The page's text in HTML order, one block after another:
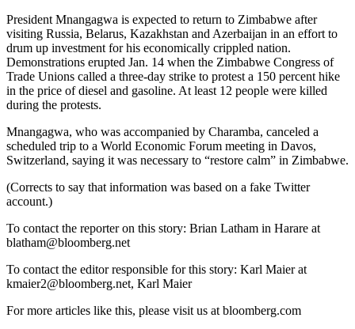
President Mnangagwa is expected to return to Zimbabwe after
visiting Russia, Belarus, Kazakhstan and Azerbaijan in an effort to
drum up investment for his economically crippled nation.
Demonstrations erupted Jan. 14 when the Zimbabwe Congress of
Trade Unions called a three-day strike to protest a 150 percent hike
in the price of diesel and gasoline. At least 12 people were killed
during the protests.
Mnangagwa, who was accompanied by Charamba, canceled a
scheduled trip to a World Economic Forum meeting in Davos,
Switzerland, saying it was necessary to “restore calm” in Zimbabwe.
(Corrects to say that information was based on a fake Twitter
account.)
To contact the reporter on this story: Brian Latham in Harare at
blatham@bloomberg.net
To contact the editor responsible for this story: Karl Maier at
kmaier2@bloomberg.net, Karl Maier
For more articles like this, please visit us at bloomberg.com